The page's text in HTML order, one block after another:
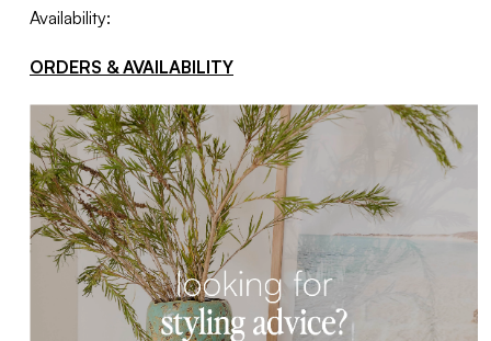
Availability:
ORDERS & AVAILABILITY